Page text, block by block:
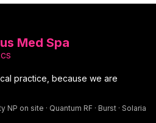
Med Spa
practice, because we are
on site · Quantum RF · Burst · Solaria